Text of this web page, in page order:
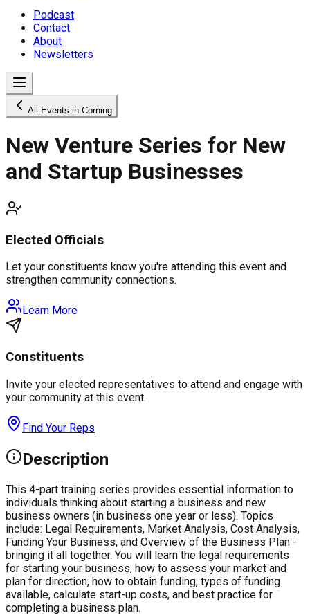
Podcast
Contact
About
Newsletters
All Events in Corning
New Venture Series for New
and Startup Businesses
Elected Officials
Let your constituents know you're attending this event and
strengthen community connections.
Learn More
Constituents
Invite your elected representatives to attend and engage with
your community at this event.
Find Your Reps
Description
This 4-part training series provides essential information to
individuals thinking about starting a business and new
business owners (in business one year or less). Topics
include: Legal Requirements, Market Analysis, Cost Analysis,
Funding Your Business, and Overview of the Business Plan -
bringing it all together. You will learn the legal requirements
for starting your business, how to assess your market and
plan for direction, how to obtain funding, types of funding
available, calculate start-up costs, and best practice for
completing a business plan.